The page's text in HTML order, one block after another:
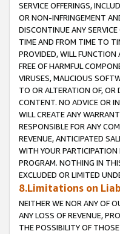
SERVICE OFFERINGS,
OR NON-INFRINGEMENT
DISCONTINUE ANY
TIME AND FROM TIME TO
PROVIDED, WILL FUNCTION
FREE OF HARMFUL
VIRUSES, MALICIOUS
TO OR ALTERATION OF, OR
CONTENT. NO ADVICE OR
WILL CREATE ANY
RESPONSIBLE FOR ANY
REVENUE, ANTICIPATED
WITH YOUR
PROGRAM. NOTHING IN
EXCLUDED OR LIMITED
8.Limitations on
NEITHER WE NOR ANY OF
ANY LOSS OF REVENUE,
THE POSSIBILITY OF